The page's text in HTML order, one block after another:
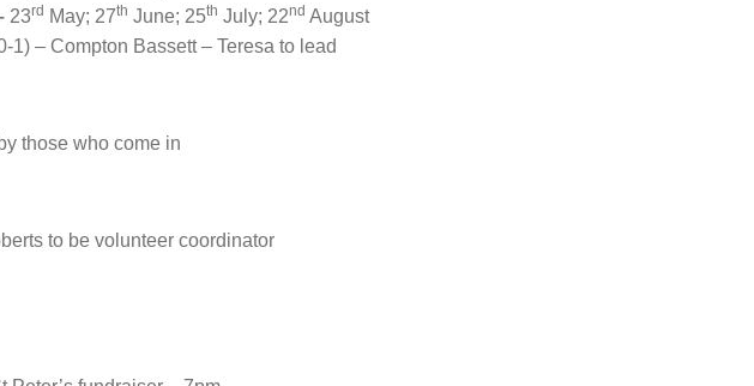
23rd May; 27th June; 25th July; 22nd August
1) – Compton Bassett – Teresa to lead
those who come in
to be volunteer coordinator